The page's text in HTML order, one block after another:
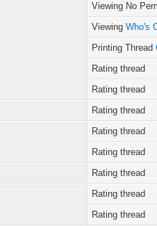
Viewing No
ViewingWho's
Printing Thread
Rating thread
Rating thread
Rating thread
Rating thread
Rating thread
Rating thread
Rating thread
Rating thread